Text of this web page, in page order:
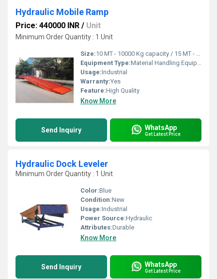
Hydraulic Mobile Ramp
Price: 440000 INR / Unit
Minimum Order Quantity : 1 Unit
Size:10 MT - 10000 Kg capacity / 15 MT - 15000 KG Capacity
Equipment Type:Material Handling Equipment
Usage:Industrial
Warranty:Yes
Feature:High Quality
Know More
Send Inquiry WhatsApp
Get Latest Price
Hydraulic Dock Leveler
Minimum Order Quantity : 1 Unit
Color:Blue
Condition:New
Usage:Industrial
Power Source:Hydraulic
Attributes:Durable
Know More
Send Inquiry WhatsApp
Get Latest Price